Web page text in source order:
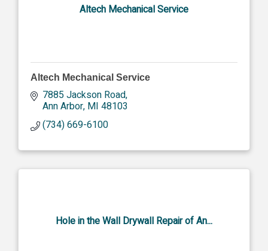
Altech Mechanical Service
Altech Mechanical Service
7885 Jackson Road
Ann Arbor MI 48103
(734) 669-6100
Hole in the Wall Drywall Repair of An...